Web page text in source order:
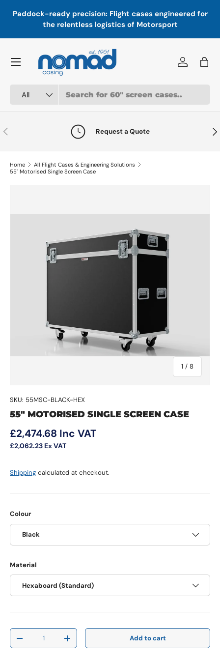
Skip to content
Paddock-ready precision: Flight cases engineered for
the relentless logistics of Motorsport
All
Log inBag
Menu
Previous Request a Quote
Home
All Flight Cases & Engineering Solutions
55" Motorised Single Screen Case
1 / of
8
SKU: 55MSC-BLACK-HEX
55" MOTORISED SINGLE SCREEN CASE
Regular price
£2,474.68 Inc VAT
£2,062.23 Ex VAT
Shipping calculated at checkout.
Colour
Black
Material
Hexaboard (Standard)
Qty
Decrease quantityIncrease quantity Add to cart